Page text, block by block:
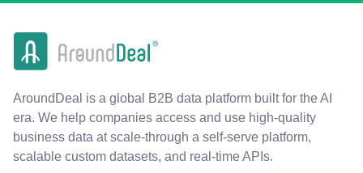
AroundDeal is a global B2B data platform built for the AI
era. We help companies access and use high-quality
business data at scale-through a self-serve platform,
scalable custom datasets, and real-time APIs.